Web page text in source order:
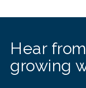
Hear from
growing